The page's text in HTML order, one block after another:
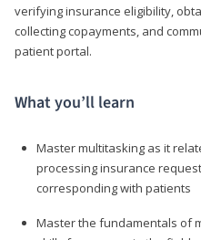
verifying insurance eligibility,
collecting copayments, and
patient portal.
What you’ll learn
Master multitasking as it
processing insurance
corresponding with patients
Master the fundamentals of